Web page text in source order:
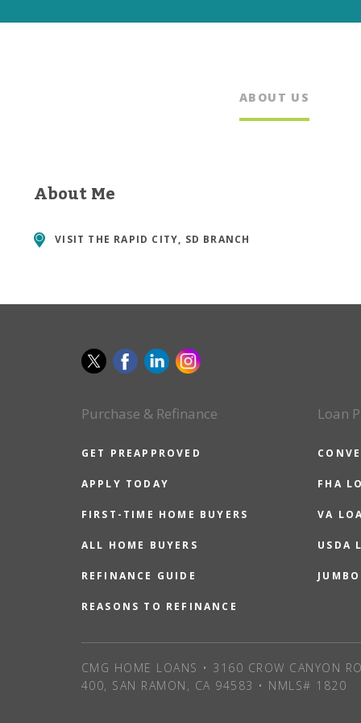
ABOUT US
About Me
VISIT THE RAPID CITY, SD BRANCH
Purchase & Refinance
GET PREAPPROVED
APPLY TODAY
FIRST-TIME HOME BUYERS
ALL HOME BUYERS
REFINANCE GUIDE
REASONS TO REFINANCE
Loan
FHA
VA
USDA
CMG HOME LOANS • 3160 CROW CANYON
400, SAN RAMON, CA 94583 • NMLS# 1820